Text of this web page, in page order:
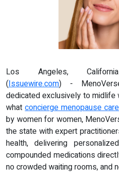
Los Angeles,
(Issuewire.com) -
dedicated exclusively to midlife
what concierge menopause
by women for women,
the state with expert
health, delivering
compounded medications
no crowded waiting rooms, and